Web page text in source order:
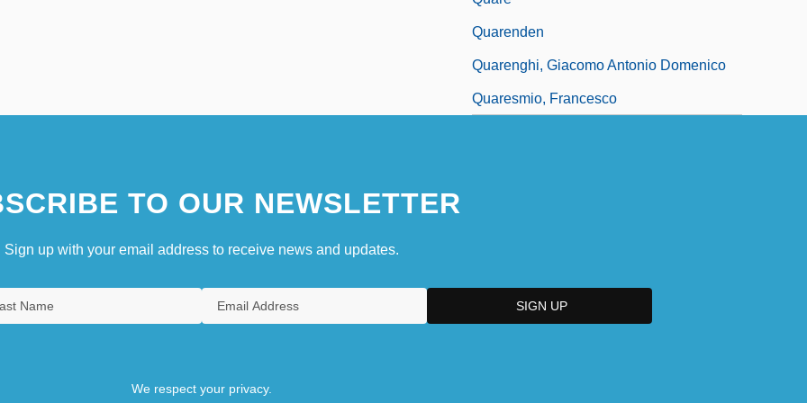
Quarenden
Quarenghi, Giacomo Antonio Domenico
Quaresmio, Francesco
TO OUR NEWSLETTER
Sign up with your email address to receive news and updates.
We respect your privacy.